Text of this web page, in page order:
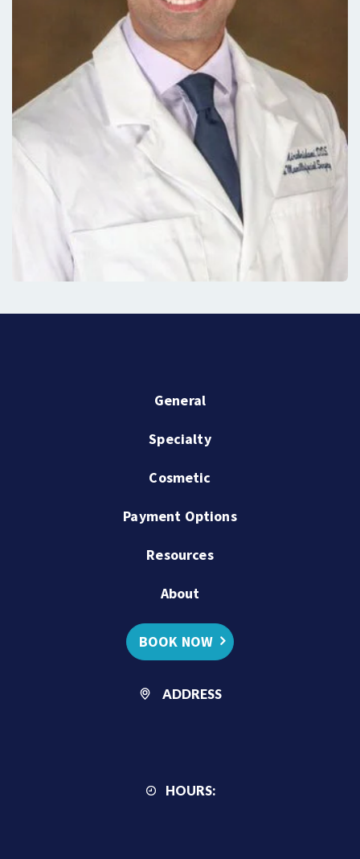
General
Specialty
Cosmetic
Payment Options
Resources
About
BOOK NOW
ADDRESS
HOURS: